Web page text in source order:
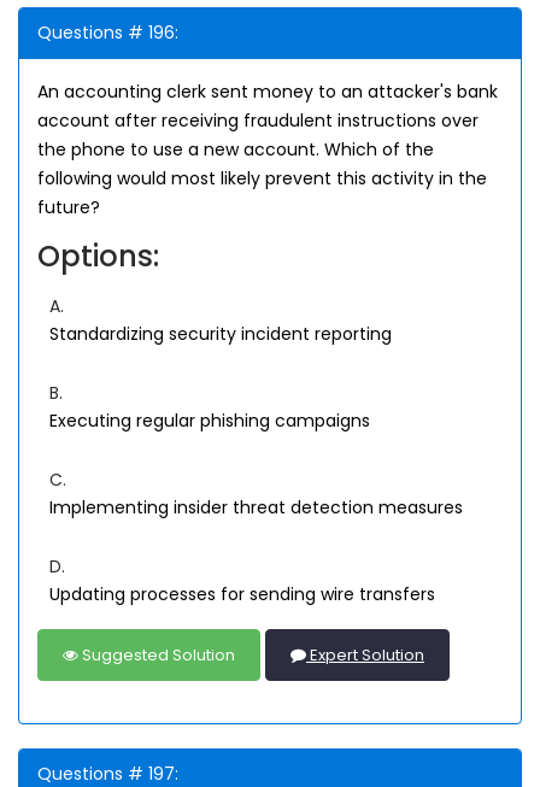
Questions # 196:
An accounting clerk sent money to an attacker's bank
account after receiving fraudulent instructions over
the phone to use a new account. Which of the
following would most likely prevent this activity in the
future?
Options:
A.
Standardizing security incident reporting
B.
Executing regular phishing campaigns
C.
Implementing insider threat detection measures
D.
Updating processes for sending wire transfers
Suggested Solution Expert Solution
Questions # 197: